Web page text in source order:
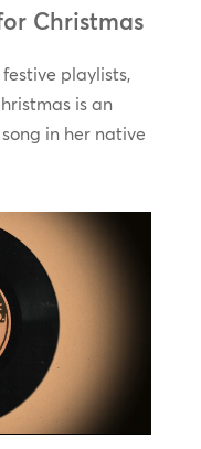
Christmas
playlists,
is an
in her native